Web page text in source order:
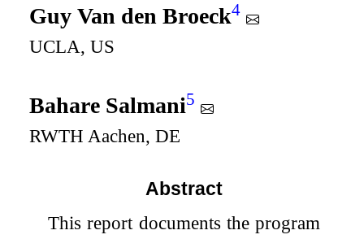
Guy Van den Broeck4
UCLA, US
Bahare Salmani5
RWTH Aachen, DE
Abstract
This report documents the program